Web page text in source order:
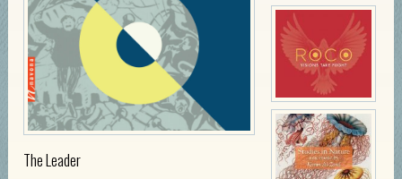
The Leader